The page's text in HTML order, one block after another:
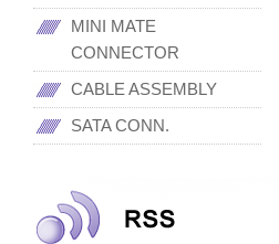
MINI MATE
CONNECTOR
CABLE ASSEMBLY
SATA CONN.